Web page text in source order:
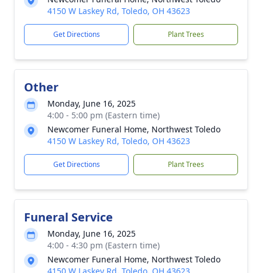
4150 W Laskey Rd, Toledo, OH 43623
Get Directions Plant Trees
Other
Monday, June 16, 2025
4:00 - 5:00 pm (Eastern time)
Newcomer Funeral Home, Northwest Toledo
4150 W Laskey Rd, Toledo, OH 43623
Get Directions Plant Trees
Funeral Service
Monday, June 16, 2025
4:00 - 4:30 pm (Eastern time)
Newcomer Funeral Home, Northwest Toledo